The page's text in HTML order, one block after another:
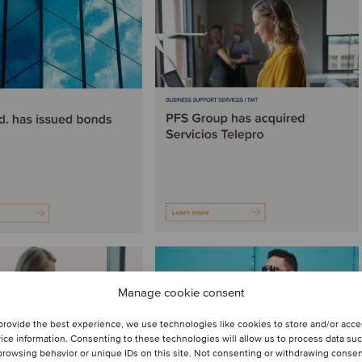
Manage cookie consent
the best experience, we use technologies like cookies to store and/or
information. Consenting to these technologies will allow us to process data
behavior or unique IDs on this site. Not consenting or withdrawing